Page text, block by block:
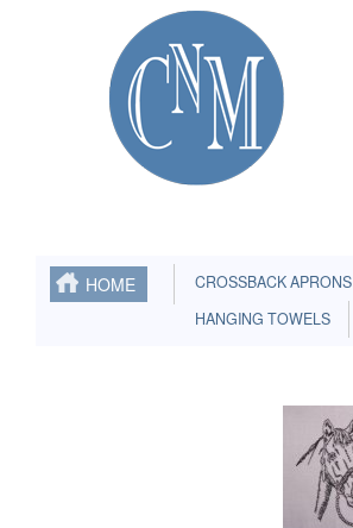
HOME CROSSBACK APRONS
HANGING TOWELS